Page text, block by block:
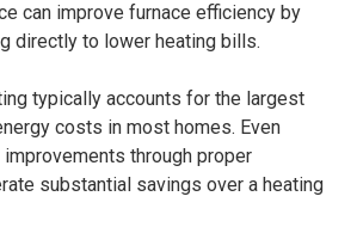
can improve furnace efficiency by
directly to lower heating bills.
typically accounts for the largest
costs in most homes. Even
through proper
substantial savings over a heating